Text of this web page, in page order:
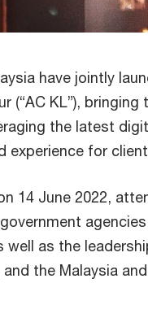
have jointly
(“AC KL”),
the latest
experience for
14 June 2022,
well as the
the Malaysia and